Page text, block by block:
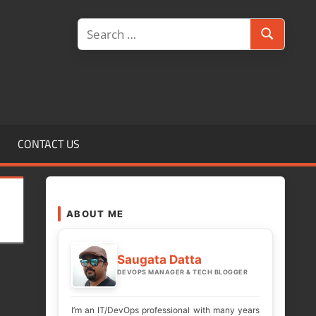
Search
for:
Search
CONTACT US
ABOUT ME
Saugata Datta
DEVOPS MANAGER & TECH BLOGGER
I’m an IT/DevOps professional with many years